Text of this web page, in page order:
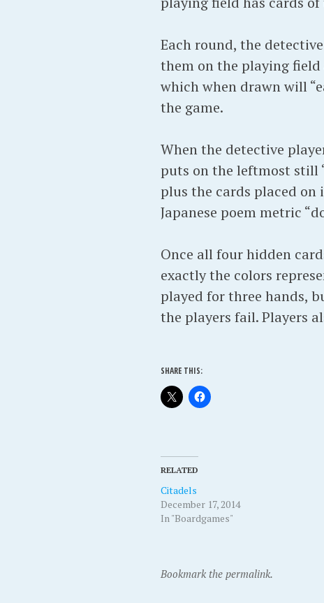
Each round, the
them on the playing field
which when drawn will
the game.
When the detective
puts on the leftmost still
plus the cards placed
Japanese poem metric
Once all four hidden
exactly the colors
played for three hands,
the players fail. Players
SHARE THIS:
RELATED
Citadels
December 17, 2014
In "Boardgames"
Bookmark the permalink.